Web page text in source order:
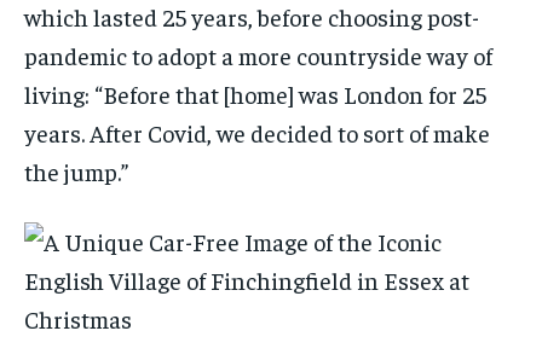
which lasted 25 years, before choosing post-
pandemic to adopt a more countryside way of
living: “Before that [home] was London for 25
years. After Covid, we decided to sort of make
the jump.”